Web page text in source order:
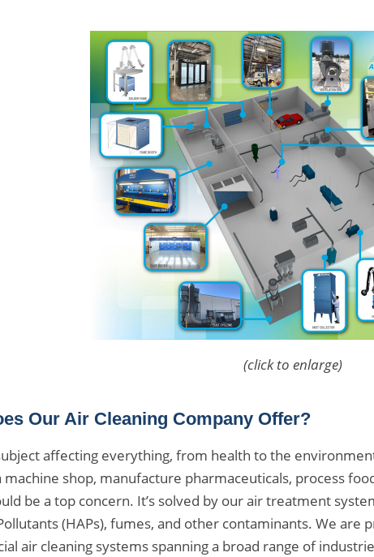
(click to enlarge)
Our Air Cleaning Company Offer?
affecting everything, from health to the
shop, manufacture pharmaceuticals, process
be a top concern. It’s solved by our air treatment
(HAPs), fumes, and other contaminants. We
air cleaning systems spanning a broad range of